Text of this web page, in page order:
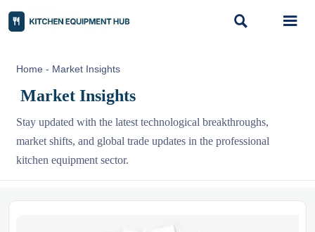
 
Home - Market Insights
Market Insights
Stay updated with the latest technological breakthroughs,
market shifts, and global trade updates in the professional
kitchen equipment sector.